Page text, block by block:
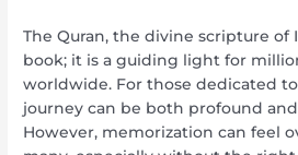
The Quran, the divine scripture of
book; it is a guiding light for
worldwide. For those dedicated
journey can be both profound
However, memorization can feel